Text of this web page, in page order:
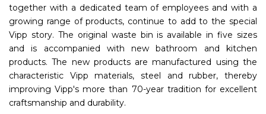
together with a dedicated team of employees and with a
growing range of products, continue to add to the special
Vipp story. The original waste bin is available in five sizes
and is accompanied with new bathroom and kitchen
products. The new products are manufactured using the
characteristic Vipp materials, steel and rubber, thereby
improving Vipp's more than 70-year tradition for excellent
craftsmanship and durability.